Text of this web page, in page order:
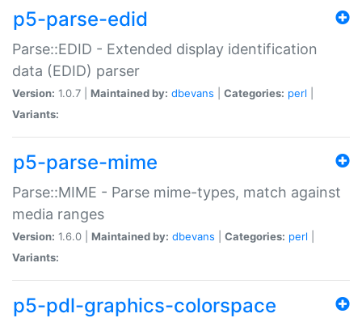
p5-parse-edid
Parse::EDID - Extended display identification
data (EDID) parser
Version: 1.0.7 | Maintained by: dbevans Categories: perl
Variants:
p5-parse-mime
Parse::MIME - Parse mime-types, match against
media ranges
Version: 1.6.0 | Maintained by: dbevans Categories: perl
Variants:
p5-pdl-graphics-colorspace